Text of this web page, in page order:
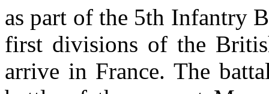
as part of the 5th Infantry
first divisions of the
arrive in France. The